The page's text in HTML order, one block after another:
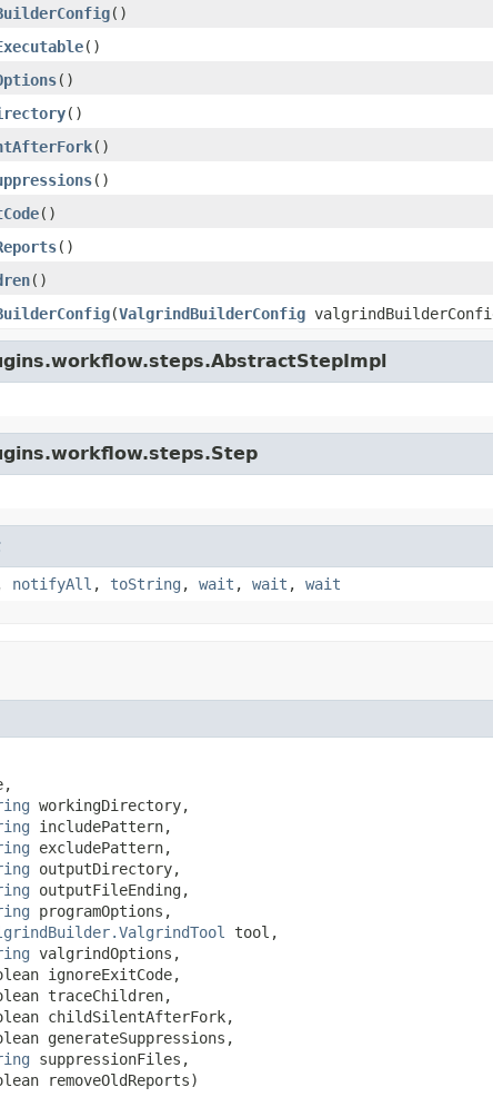
()
()
()
()
()
()
()
()
()
(ValgrindBuilderConfig
notifyAll , toString , wait , wait , wait
workingDirectory,
includePattern,
excludePattern,
outputDirectory,
outputFileEnding,
programOptions,
tool,
valgrindOptions,
ignoreExitCode,
traceChildren,
childSilentAfterFork,
generateSuppressions,
suppressionFiles,
removeOldReports)